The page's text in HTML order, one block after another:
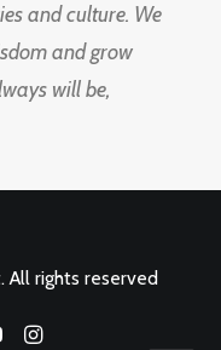
and culture. We
and grow
will be,
rights reserved